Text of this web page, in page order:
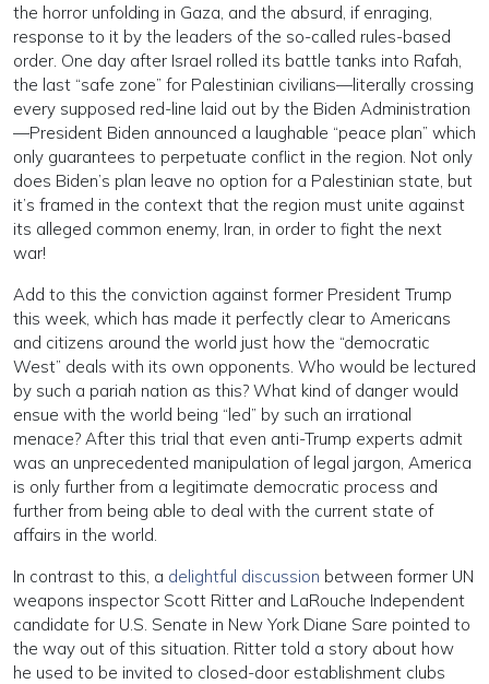
the horror unfolding in Gaza, and the absurd, if enraging,
response to it by the leaders of the so-called rules-based
order. One day after Israel rolled its battle tanks into Rafah,
the last “safe zone” for Palestinian civilians—literally crossing
every supposed red-line laid out by the Biden Administration
—President Biden announced a laughable “peace plan” which
only guarantees to perpetuate conflict in the region. Not only
does Biden’s plan leave no option for a Palestinian state, but
it’s framed in the context that the region must unite against
its alleged common enemy, Iran, in order to fight the next
war!
Add to this the conviction against former President Trump
this week, which has made it perfectly clear to Americans
and citizens around the world just how the “democratic
West” deals with its own opponents. Who would be lectured
by such a pariah nation as this? What kind of danger would
ensue with the world being “led” by such an irrational
menace? After this trial that even anti-Trump experts admit
was an unprecedented manipulation of legal jargon, America
is only further from a legitimate democratic process and
further from being able to deal with the current state of
affairs in the world.
In contrast to this, a delightful discussion between former UN
weapons inspector Scott Ritter and LaRouche Independent
candidate for U.S. Senate in New York Diane Sare pointed to
the way out of this situation. Ritter told a story about how
he used to be invited to closed-door establishment clubs